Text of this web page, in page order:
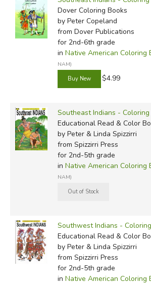
Dover Coloring Books
by Peter Copeland
from Dover Publications
for 2nd-6th grade
in Native American Coloring
NAM)
$4.99
Southeast Indians - Coloring
Educational Read & Color
by Peter & Linda Spizzirri
from Spizzirri Press
for 2nd-5th grade
in Native American Coloring
NAM)
Southwest Indians -
Educational Read & Color
by Peter & Linda Spizzirri
from Spizzirri Press
for 2nd-5th grade
in Native American Coloring